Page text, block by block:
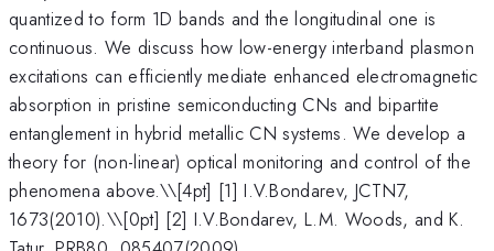
quantized to form 1D bands and the longitudinal one is
continuous. We discuss how low-energy interband plasmon
excitations can efficiently mediate enhanced electromagnetic
absorption in pristine semiconducting CNs and bipartite
entanglement in hybrid metallic CN systems. We develop a
theory for (non-linear) optical monitoring and control of the
phenomena above.\\[4pt] [1] I.V.Bondarev, JCTN7,
1673(2010).\\[0pt] [2] I.V.Bondarev, L.M. Woods, and K.